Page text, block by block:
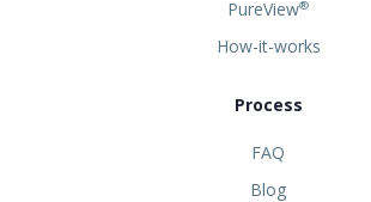
PureView®
How-it-works
Process
FAQ
Blog